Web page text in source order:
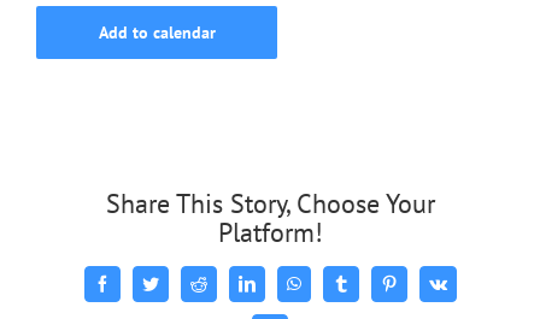
Add to calendar
Share This Story, Choose Your
Platform!
FacebookTwitterReddit LinkedInWhatsAppTumblrPinterest
Vk